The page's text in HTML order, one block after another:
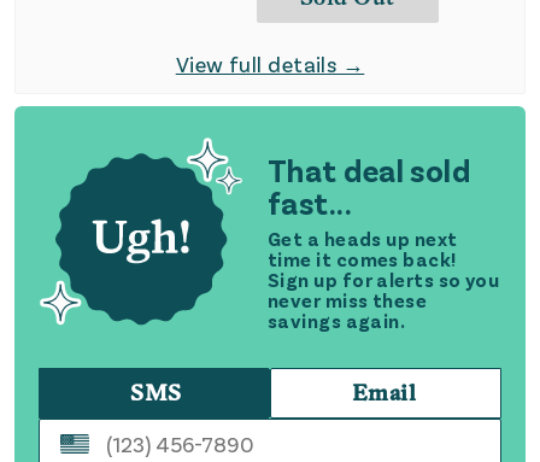
That deal sold
fast...
Get a heads up next
time it comes back!
Sign up for alerts so you
never miss these
savings again.
SMS Email
View full details →